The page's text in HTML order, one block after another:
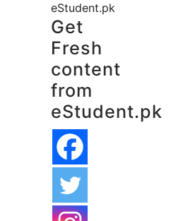
eStudent.pk
Get
Fresh
content
from
eStudent.pk